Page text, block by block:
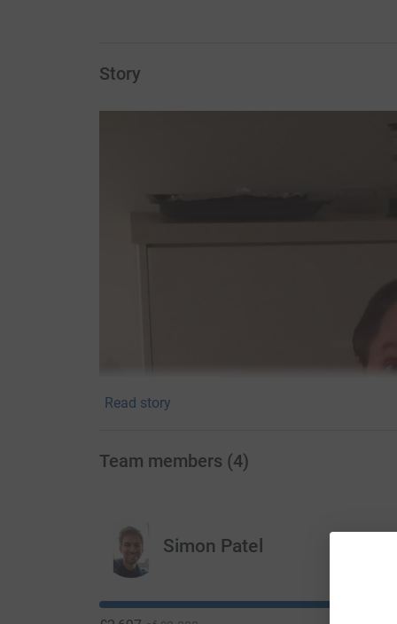
Story
Read story
Team members (4)
Simon Patel